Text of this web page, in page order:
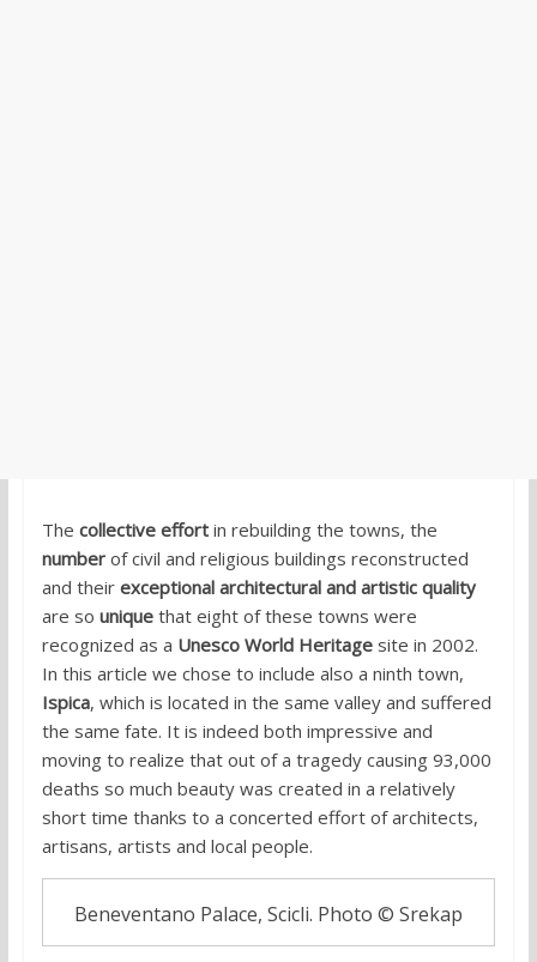
The collective effortin rebuilding the towns, the
numberof civil and religious buildings reconstructed
and their exceptional architectural and artistic quality
are so uniquethat eight of these towns were
recognized as a Unesco World Heritagesite in 2002.
In this article we chose to include also a ninth town,
Ispica, which is located in the same valley and suffered
the same fate. It is indeed both impressive and
moving to realize that out of a tragedy causing 93,000
deaths so much beauty was created in a relatively
short time thanks to a concerted effort of architects,
artisans, artists and local people.
Beneventano Palace, Scicli. Photo © Srekap